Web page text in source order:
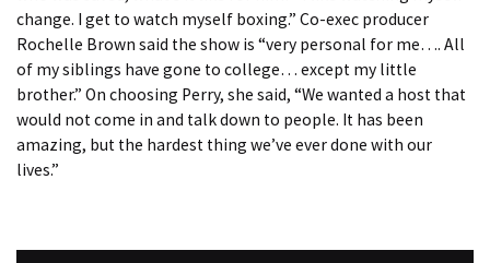
change. I get to watch myself boxing.” Co-exec producer
Rochelle Brown said the show is “very personal for me…. All
of my siblings have gone to college… except my little
brother.” On choosing Perry, she said, “We wanted a host that
would not come in and talk down to people. It has been
amazing, but the hardest thing we’ve ever done with our
lives.”